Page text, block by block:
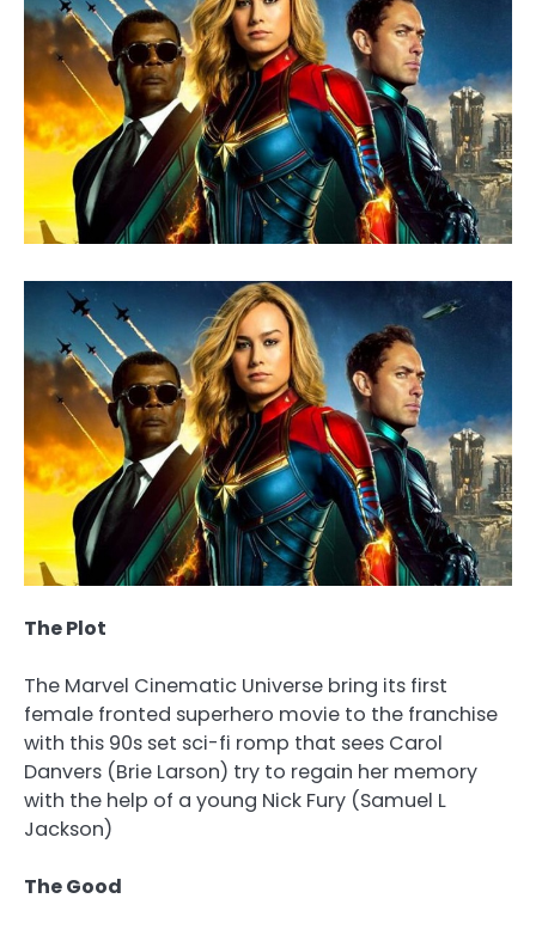
The Plot
The Marvel Cinematic Universe bring its first
female fronted superhero movie to the franchise
with this 90s set sci-fi romp that sees Carol
Danvers (Brie Larson) try to regain her memory
with the help of a young Nick Fury (Samuel L
Jackson)
The Good